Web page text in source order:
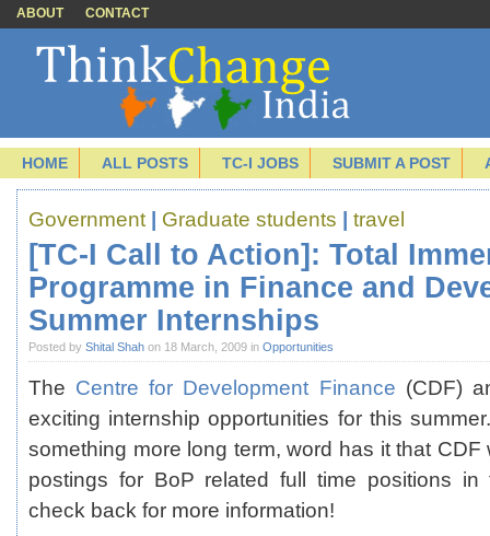
ABOUT CONTACT
HOME ALL POSTS TC-I JOBS SUBMIT A POST
Government Graduate students travel
[TC-I Call to Action]: Total
Programme in Finance and
Summer Internships
Posted by Shital Shah on 18 March, 2009 in Opportunities
The Centre for Development Finance (CDF)
exciting internship opportunities for this
something more long term, word has it that CDF
postings for BoP related full time positions
check back for more information!